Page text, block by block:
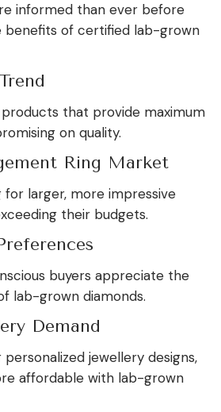
informed than ever before
benefits of certified lab-grown
that provide maximum
on quality.
Ring Market
for larger, more impressive
their budgets.
buyers appreciate the
lab-grown diamonds.
Demand
jewellery designs,
affordable with lab-grown